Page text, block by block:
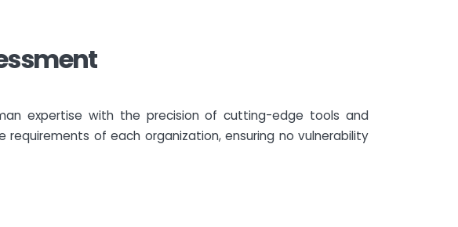
expertise with the precision of cutting-edge tools and
of each organization, ensuring no vulnerability